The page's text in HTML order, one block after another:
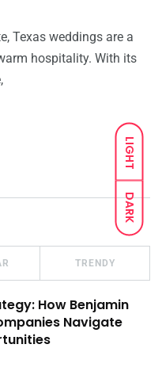
LIGHT
DARK
Texas weddings are a
hospitality. With its
TRENDY
How Benjamin
Navigate